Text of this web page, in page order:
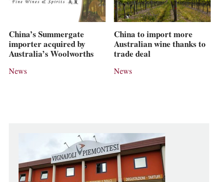
China’s Summergate
importer acquired by
Australia’s Woolworths
News
China to import more
Australian wine thanks to
trade deal
News